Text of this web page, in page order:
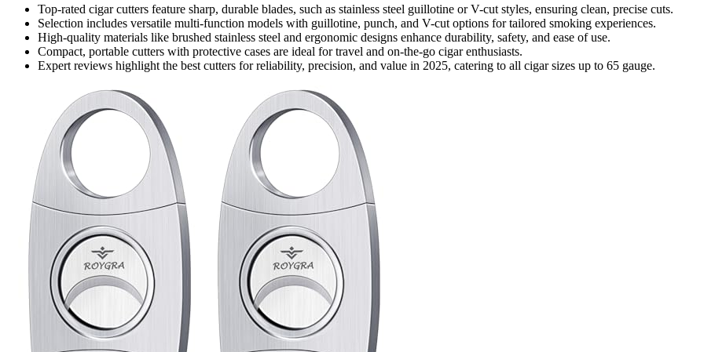
Top-rated cigar cutters feature sharp, durable blades, such as stainless steel guillotine or V-cut styles, ensuring clean, precise cuts.
Selection includes versatile multi-function models with guillotine, punch, and V-cut options for tailored smoking experiences.
High-quality materials like brushed stainless steel and ergonomic designs enhance durability, safety, and ease of use.
Compact, portable cutters with protective cases are ideal for travel and on-the-go cigar enthusiasts.
Expert reviews highlight the best cutters for reliability, precision, and value in 2025, catering to all cigar sizes up to 65 gauge.